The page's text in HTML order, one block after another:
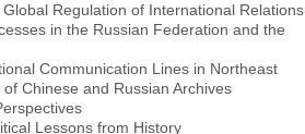
Regulation of International Relations
in the Russian Federation and the
Communication Lines in Northeast
Chinese and Russian Archives
Lessons from History